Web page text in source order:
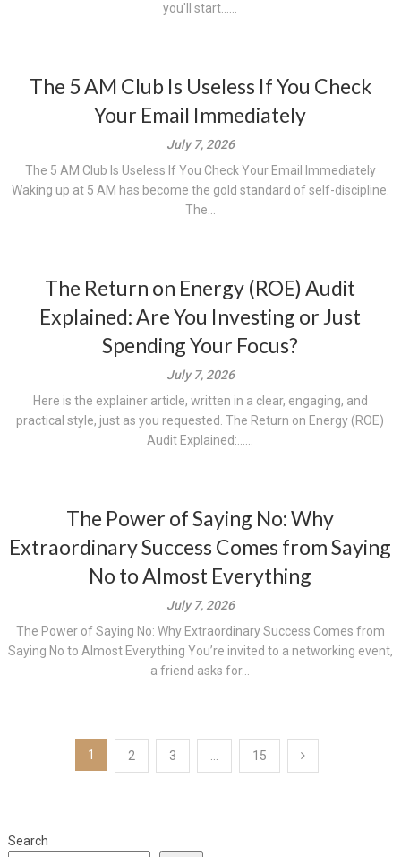
you'll start......
The 5 AM Club Is Useless If You Check
Your Email Immediately
July 7, 2026
The 5 AM Club Is Useless If You Check Your Email Immediately
Waking up at 5 AM has become the gold standard of self-discipline.
The...
The Return on Energy (ROE) Audit
Explained: Are You Investing or Just
Spending Your Focus?
July 7, 2026
Here is the explainer article, written in a clear, engaging, and
practical style, just as you requested. The Return on Energy (ROE)
Audit Explained:......
The Power of Saying No: Why
Extraordinary Success Comes from Saying
No to Almost Everything
July 7, 2026
The Power of Saying No: Why Extraordinary Success Comes from
Saying No to Almost Everything You’re invited to a networking event,
a friend asks for...
1 2 3 15
Search